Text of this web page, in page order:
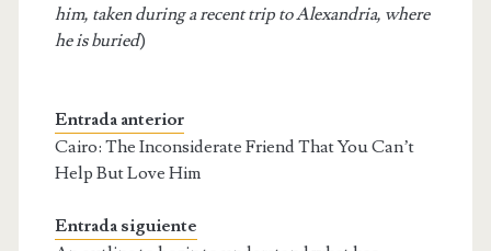
him, taken during a recent trip to Alexandria, where
he is buried)
Entrada anterior
Cairo: The Inconsiderate Friend That You Can’t
Help But Love Him
Entrada siguiente